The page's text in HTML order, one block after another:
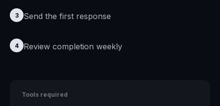
3 Send the first response
4 Review completion weekly
Tools required